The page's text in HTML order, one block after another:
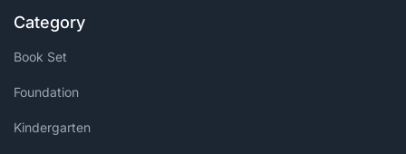
Category
Book Set
Foundation
Kindergarten